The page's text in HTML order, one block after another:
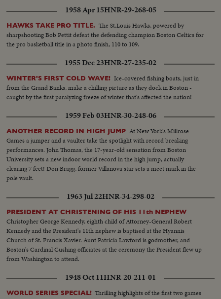
1958 Apr 15HNR-29-268-05
HAWKS TAKE PRO TITLE. The St.Louis Hawks, powered by
sharpshooting Bob Pettit defeat the defending champion Boston Celtics for
the pro basketball title in a photo finish, 110 to 109.
1955 Dec 23HNR-27-235-02
WINTER'S FIRST COLD WAVE! Ice-covered fishing boats, just in
from the Grand Banks, make a chilling picture as they dock in Boston -
caught by the first paralyzing freeze of winter that's affected the nation!
1959 Feb 03HNR-30-248-06
ANOTHER RECORD IN HIGH JUMP At New York's Millrose
Games a jumper and a vaulter take the spotlight with record breaking
performances. John Thomas, the 17-year-old sensation from Boston
University sets a new indoor world record in the high jump, actually
clearing 7 feet! Don Bragg, former Villanova star sets a meet mark in the
pole vault.
1963 Jul 22HNR-34-298-02
PRESIDENT AT CHRISTENING OF HIS 11th NEPHEW
Christopher George Kennedy, eighth child of Attorney-General Robert
Kennedy and the President's 11th nephew is baptised at the Hyannis
Church of St. Francis Xavier. Aunt Patricia Lawford is godmother, and
Boston's Cardinal Cushing officiates at the ceremony the President flew up
from Washington to attend.
1948 Oct 11HNR-20-211-01
WORLD SERIES SPECIAL! Thrilling highlights of the first two games